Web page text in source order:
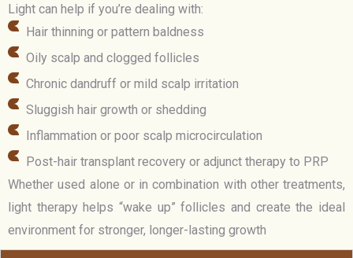
Light can help if you’re dealing with:
Hair thinning or pattern baldness
Oily scalp and clogged follicles
Chronic dandruff or mild scalp irritation
Sluggish hair growth or shedding
Inflammation or poor scalp microcirculation
Post-hair transplant recovery or adjunct therapy to PRP
Whether used alone or in combination with other treatments,
light therapy helps “wake up” follicles and create the ideal
environment for stronger, longer-lasting growth